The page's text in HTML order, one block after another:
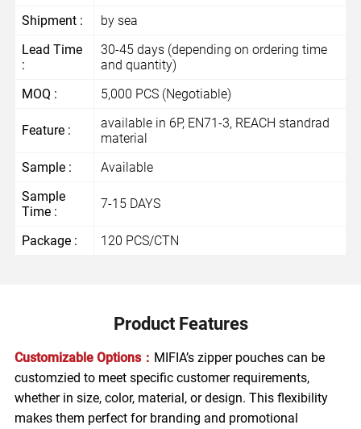
Shipment :
by sea
Lead Time
:
30-45 days (depending on ordering time
and quantity)
MOQ :
5,000 PCS (Negotiable)
Feature :
available in 6P, EN71-3, REACH standrad
material
Sample :
Available
Sample
Time :
7-15 DAYS
Package : 120 PCS/CTN
Product Features
Customizable Options： MIFIA’s zipper pouches can be
customzied to meet specific customer requirements,
whether in size, color, material, or design. This flexibility
makes them perfect for branding and promotional